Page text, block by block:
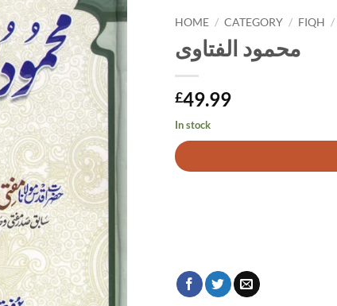
HOME / CATEGORY / FIQH /
محمود الفتاوی
£49.99
In stock
Alternative: